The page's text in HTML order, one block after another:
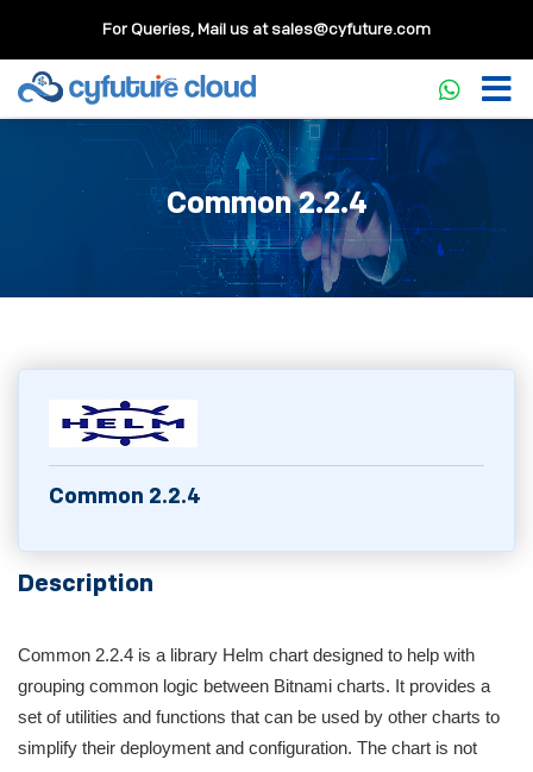
For Queries, Mail us atsales@cyfuture.com
Common 2.2.4
Common 2.2.4
Description
Common 2.2.4 is a library Helm chart designed to help with
grouping common logic between Bitnami charts. It provides a
set of utilities and functions that can be used by other charts to
simplify their deployment and configuration. The chart is not